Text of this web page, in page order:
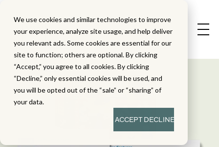
We use cookies and similar technologies to improve
your experience, analyze site usage, and help deliver
you relevant ads. Some cookies are essential for our
site to function; others are optional. By clicking
“Accept,” you agree to all cookies. By clicking
“Decline,” only essential cookies will be used, and
you will be opted out of the “sale” or “sharing” of
your data.
ACCEPTDECLINE